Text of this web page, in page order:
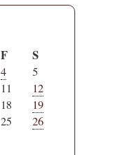
F S
4
5
11
12
18
19
25
26